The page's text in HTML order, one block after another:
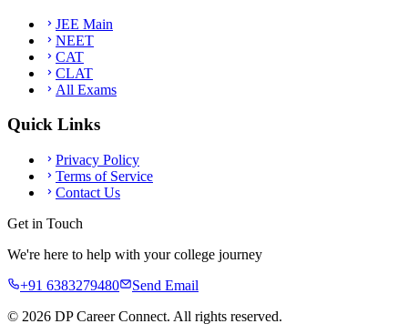
JEE Main
NEET
CAT
CLAT
All Exams
Quick Links
Privacy Policy
Terms of Service
Contact Us
Get in Touch
We're here to help with your college journey
+91 6383279480
Send Email
© 2026 DP Career Connect. All rights reserved.